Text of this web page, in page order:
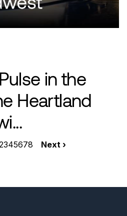
in the
Heartland
Page
3Page
4Page
5Page
6Page
7Page
8
下
Next ›